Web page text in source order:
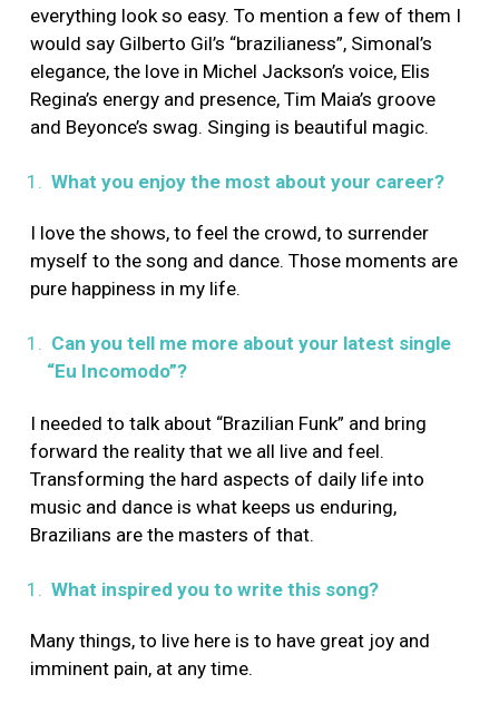
everything look so easy. To mention a few of them I
would say Gilberto Gil’s “brazilianess”, Simonal’s
elegance, the love in Michel Jackson’s voice, Elis
Regina’s energy and presence, Tim Maia’s groove
and Beyonce’s swag. Singing is beautiful magic.
What you enjoy the most about your career?
I love the shows, to feel the crowd, to surrender
myself to the song and dance. Those moments are
pure happiness in my life.
Can you tell me more about your latest single
“Eu Incomodo”?
I needed to talk about “Brazilian Funk” and bring
forward the reality that we all live and feel.
Transforming the hard aspects of daily life into
music and dance is what keeps us enduring,
Brazilians are the masters of that.
What inspired you to write this song?
Many things, to live here is to have great joy and
imminent pain, at any time.